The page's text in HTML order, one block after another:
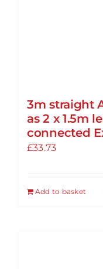
3m straight
as 2 x 1.5m
connected
£33.73
Add to basket